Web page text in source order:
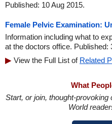
Published: 10 Aug 2015.
Female Pelvic Examination:
Information including what to
at the doctors office. Published:
View the Full List of Related
What
Start, or join, thought-
World